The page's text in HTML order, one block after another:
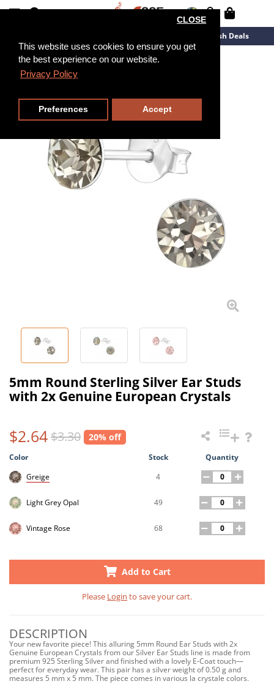
This website uses cookies to ensure you get
the best experience on our website.
Privacy Policy
CLOSE
Preferences Accept
Flash Deals
5mm Round Sterling Silver Ear Studs
with 2x Genuine European Crystals
$2.64$3.30 20% off
Color Stock
Quantity
Greige
4
Light Grey Opal 49
Vintage Rose 68
Add to Cart
Please Login to save your cart.
DESCRIPTION
Your new favorite piece! This alluring 5mm Round Ear Studs with 2x
Genuine European Crystals from our Silver Ear Studs line is made from
premium 925 Sterling Silver and finished with a lovely E-Coat touch—
perfect for everyday wear. This pair has a silver weight of 0.50 g and
measures 5 mm x 5 mm. The piece comes in various la crystale colors.